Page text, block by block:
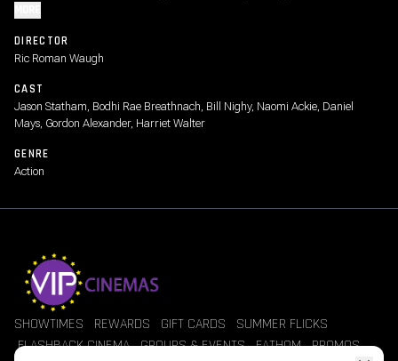
DIRECTOR
Ric Roman Waugh
CAST
Jason Statham, Bodhi Rae Breathnach, Bill Nighy, Naomi Ackie, Daniel
Mays, Gordon Alexander, Harriet Walter
GENRE
Action
SHOWTIMES REWARDS GIFT CARDS
SUMMER FLICKS
FLASHBACK CINEMA GROUPS & EVENTS FATHOM PROMOS